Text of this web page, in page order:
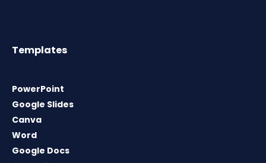
Templates
PowerPoint
Google Slides
Canva
Word
Google Docs